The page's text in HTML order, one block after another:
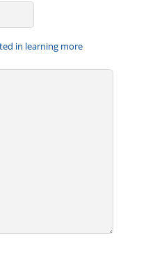
in learning more